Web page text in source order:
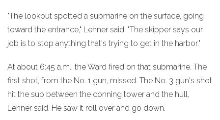
"The lookout spotted a submarine on the surface, going
toward the entrance," Lehner said. "The skipper says our
job is to stop anything that's trying to get in the harbor."
At about 6:45 a.m., the Ward fired on that submarine. The
first shot, from the No. 1 gun, missed. The No. 3 gun's shot
hit the sub between the conning tower and the hull,
Lehner said. He saw it roll over and go down.